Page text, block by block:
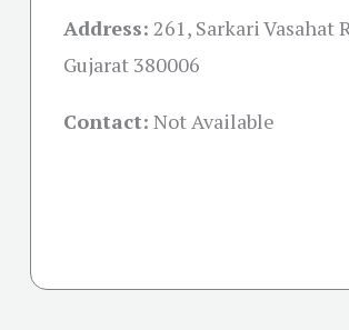
Address: 261, Sarkari Vasahat
Gujarat 380006
Contact: Not Available